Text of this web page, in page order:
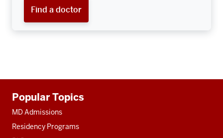
Find a doctor
resources
Popular Topics
MD Admissions
Residency Programs